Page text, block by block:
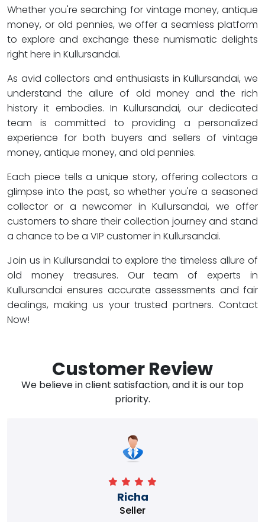
Whether you're searching for vintage money, antique
money, or old pennies, we offer a seamless platform
to explore and exchange these numismatic delights
right here in Kullursandai.
As avid collectors and enthusiasts in Kullursandai, we
understand the allure of old money and the rich
history it embodies. In Kullursandai, our dedicated
team is committed to providing a personalized
experience for both buyers and sellers of vintage
money, antique money, and old pennies.
Each piece tells a unique story, offering collectors a
glimpse into the past, so whether you're a seasoned
collector or a newcomer in Kullursandai, we offer
customers to share their collection journey and stand
a chance to be a VIP customer in Kullursandai.
Join us in Kullursandai to explore the timeless allure of
old money treasures. Our team of experts in
Kullursandai ensures accurate assessments and fair
dealings, making us your trusted partners. Contact
Now!
Customer Review
We believe in client satisfaction, and it is our top
priority.
Richa
Seller